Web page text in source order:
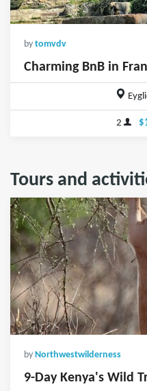
by tomvdv
Charming BnB in
2
Tours and
by Northwestwilderness
9-Day Kenya's Wild